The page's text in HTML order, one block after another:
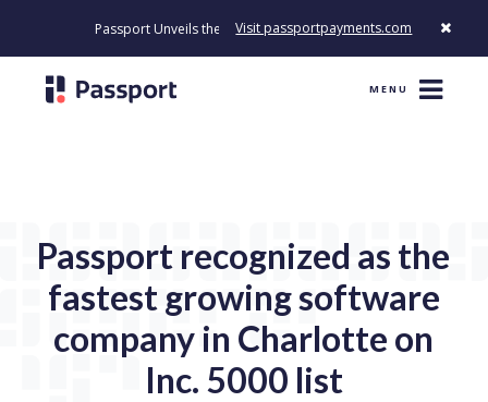
Passport Unveils the First Payment Platform Built to Modernize How
Visit passportpayments.com
MENU
Passport recognized as the
fastest growing software
company in Charlotte on
Inc. 5000 list